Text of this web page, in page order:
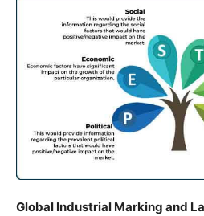
Global Industrial Marking and